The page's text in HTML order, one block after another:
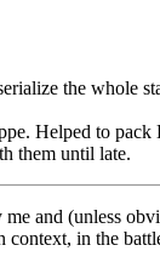
the whole
Helped to
them until late.
and (unless
in the